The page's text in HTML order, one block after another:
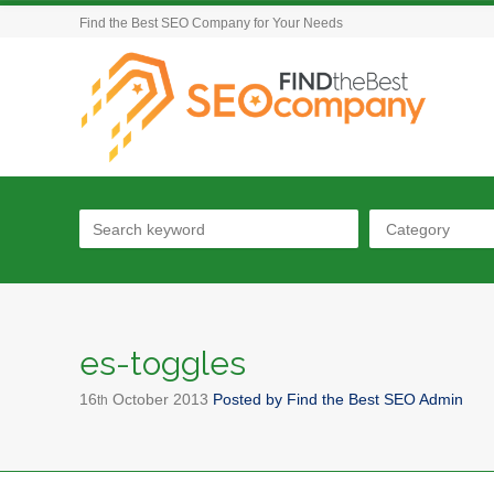
Find the Best SEO Company for Your Needs
Category
es-toggles
16th October 2013 Posted by Find the Best SEO Admin